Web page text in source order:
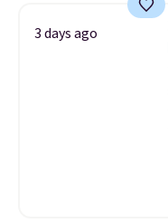
3 days ago